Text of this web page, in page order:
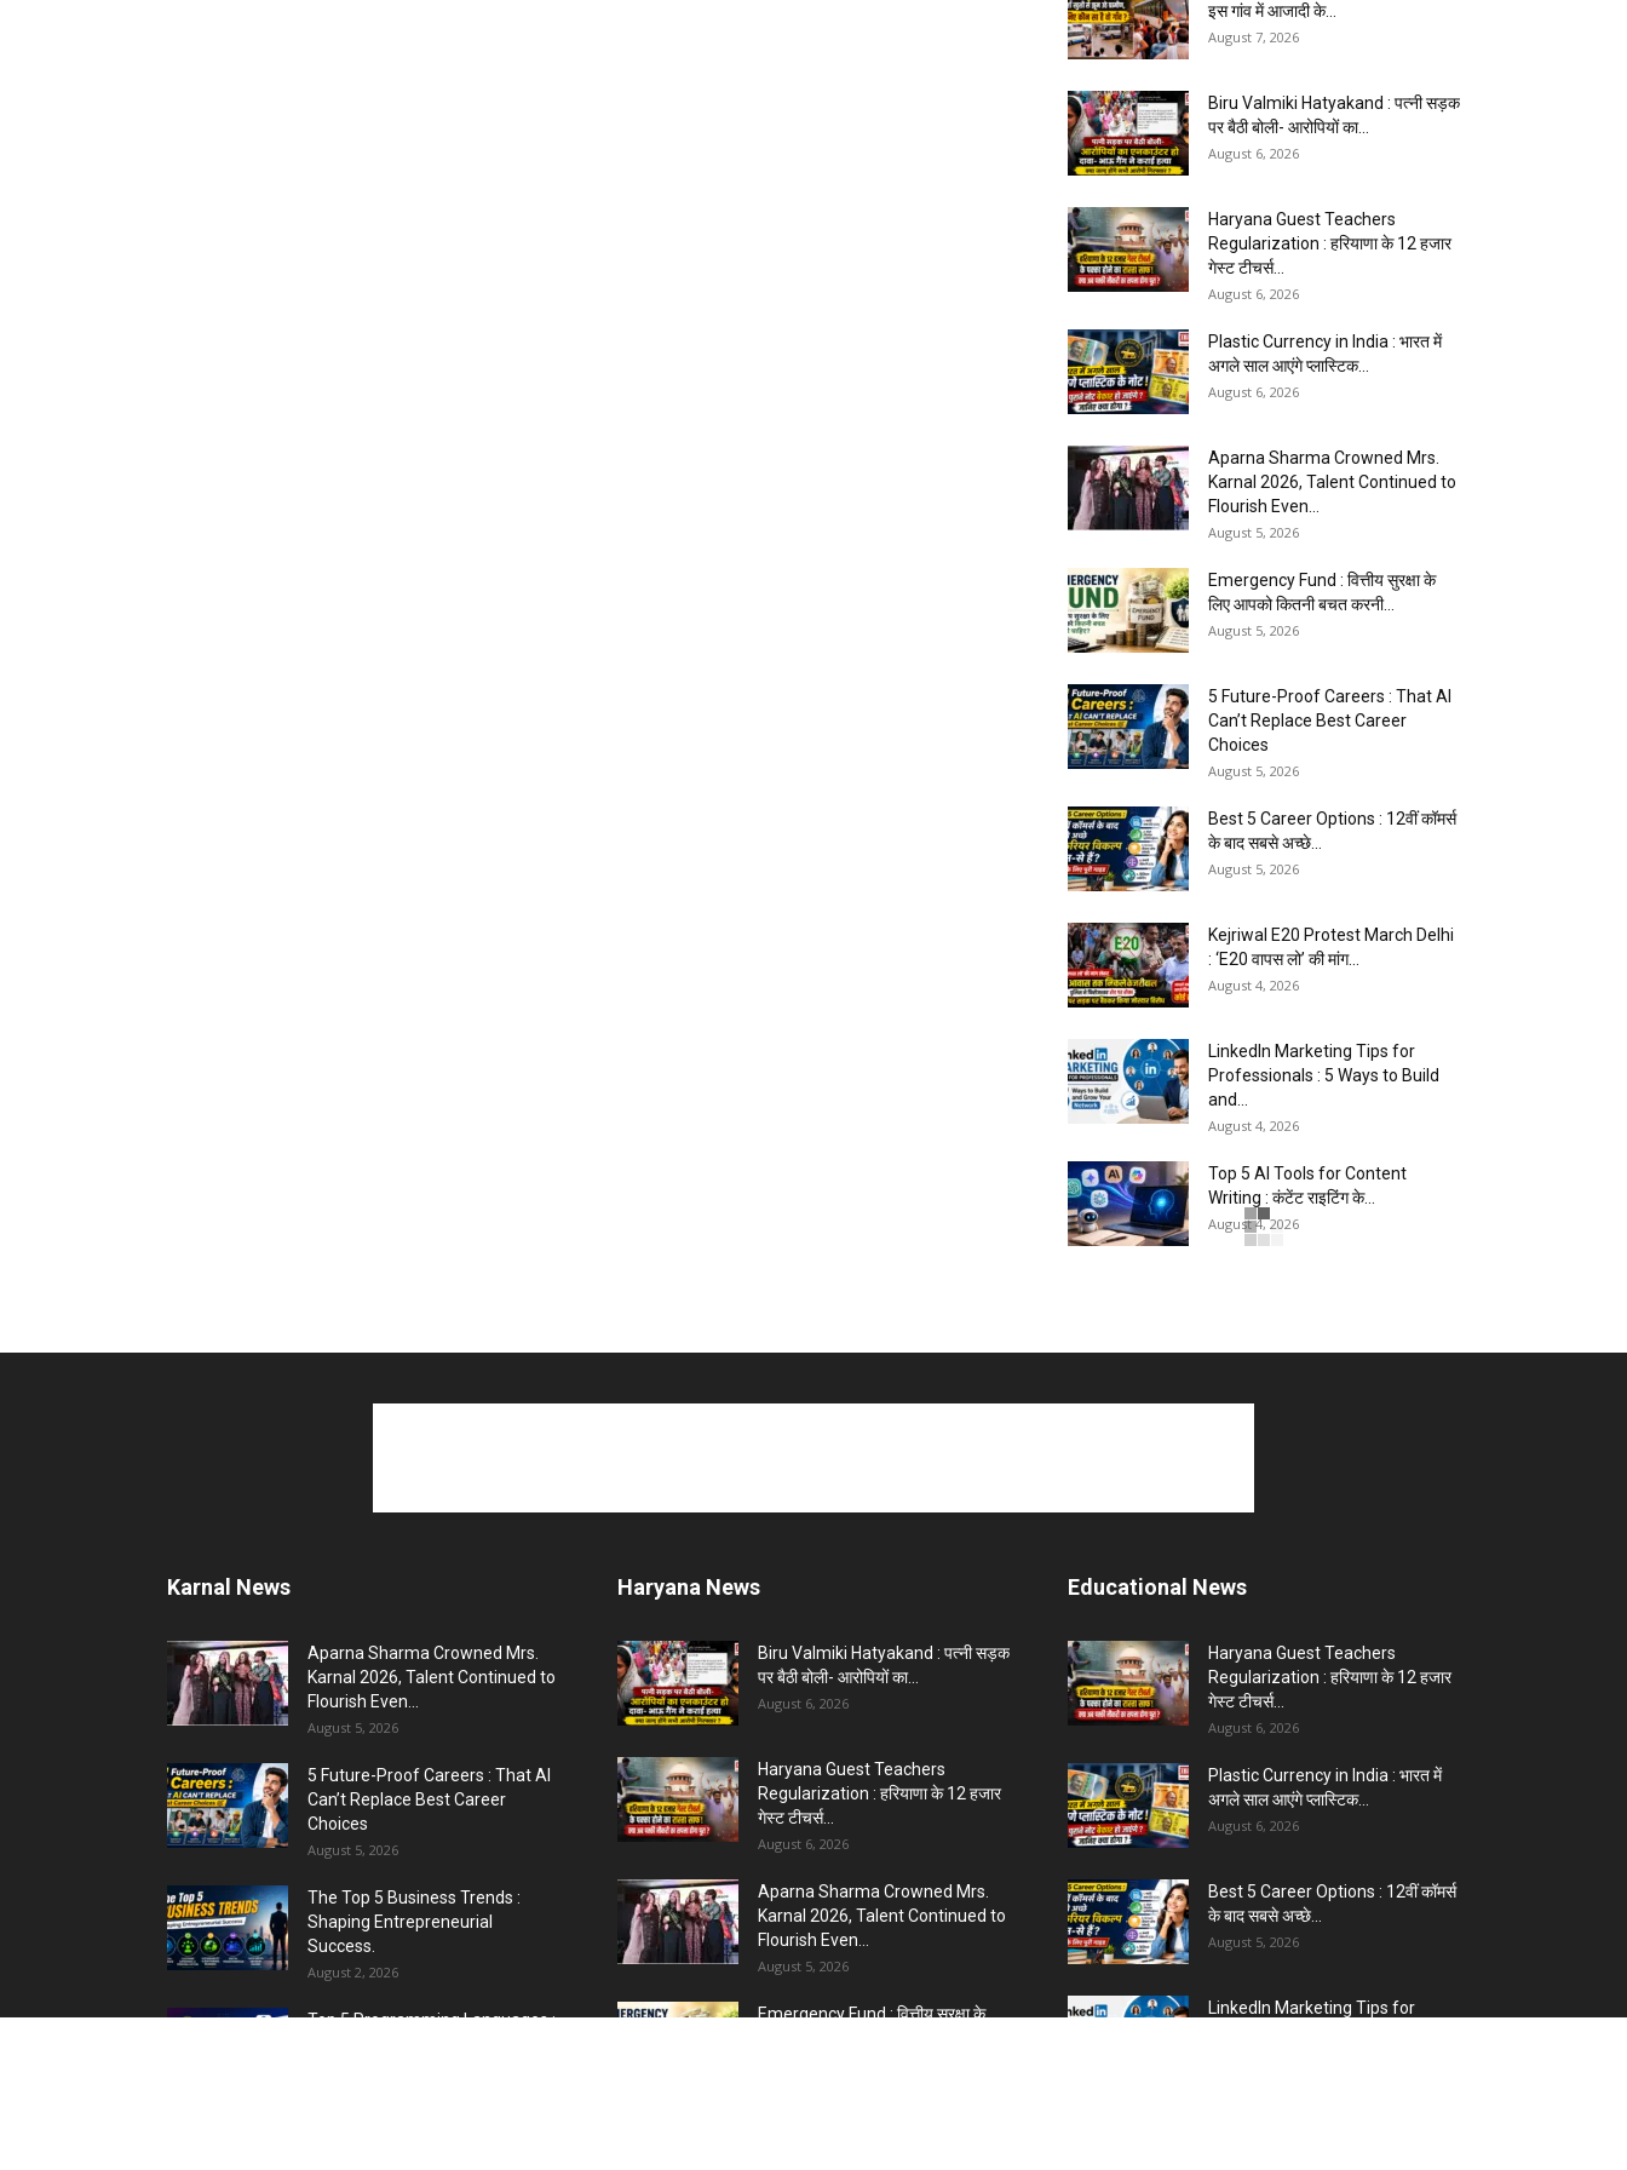
इस गांव में आजादी के...
August 7, 2026
Biru Valmiki Hatyakand : पत्नी सड़क
पर बैठी बोली- आरोपियों का...
August 6, 2026
Haryana Guest Teachers
Regularization : हरियाणा के 12 हजार
गेस्ट टीचर्स...
August 6, 2026
Plastic Currency in India : भारत में
अगले साल आएंगे प्लास्टिक...
August 6, 2026
Aparna Sharma Crowned Mrs.
Karnal 2026, Talent Continued to
Flourish Even...
August 5, 2026
Emergency Fund : वित्तीय सुरक्षा के
लिए आपको कितनी बचत करनी...
August 5, 2026
5 Future-Proof Careers : That AI
Can’t Replace Best Career
Choices
August 5, 2026
Best 5 Career Options : 12वीं कॉमर्स
के बाद सबसे अच्छे...
August 5, 2026
Kejriwal E20 Protest March Delhi
: ‘E20 वापस लो’ की मांग...
August 4, 2026
LinkedIn Marketing Tips for
Professionals : 5 Ways to Build
and...
August 4, 2026
Top 5 AI Tools for Content
Writing : कंटेंट राइटिंग के...
August 4, 2026
YouTube vs Blogging : Which Is
Humanities : Every Student
Should Know
August 3, 2026
Top 5 Business Ideas : कम निवेश में
शुरू करें सफल...
August 2, 2026
Shaping Entrepreneurial
Success.
August 2, 2026